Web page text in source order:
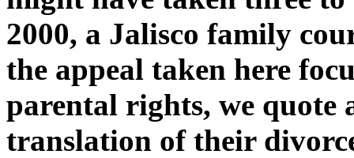
2000, a Jalisco family
the appeal taken here
parental rights, we
translation of their